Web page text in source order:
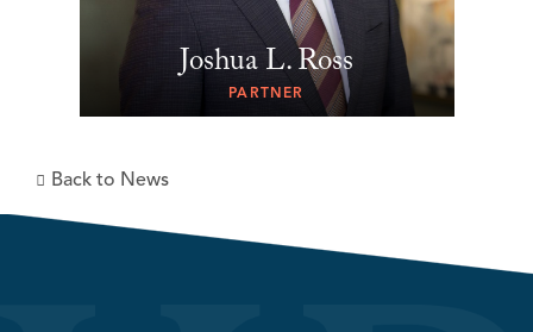
Joshua L. Ross
PARTNER
Back to News